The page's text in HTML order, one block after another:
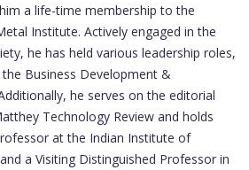
a life-time membership to the
Institute. Actively engaged in the
he has held various leadership roles,
Business Development &
he serves on the editorial
Technology Review and holds
at the Indian Institute of
a Visiting Distinguished Professor in